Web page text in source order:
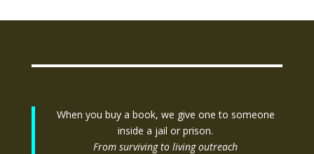
When you buy a book, we give one to someone
inside a jail or prison.
From surviving to living outreach